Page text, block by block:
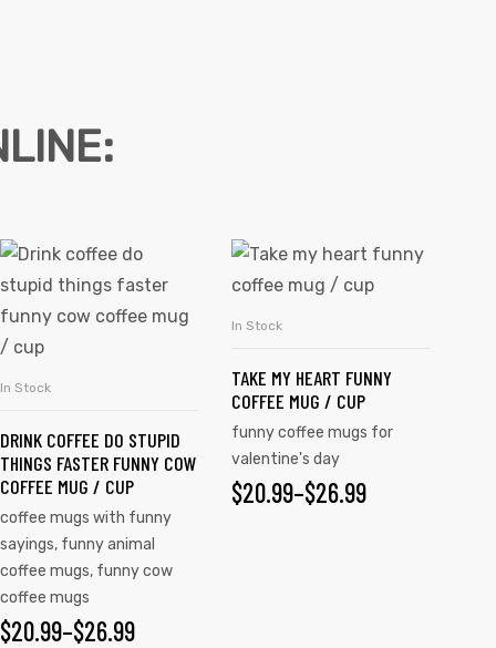
SELECT OPTIONS
In Stock
DRINK COFFEE DO STUPID
THINGS FASTER FUNNY COW
COFFEE MUG / CUP
coffee mugs with funny
sayings, funny animal
coffee mugs, funny cow
coffee mugs
$20.99–$26.99
SELECT OPTIONS
In Stock
TAKE MY HEART FUNNY
COFFEE MUG / CUP
funny coffee mugs for
valentine's day
$20.99–$26.99